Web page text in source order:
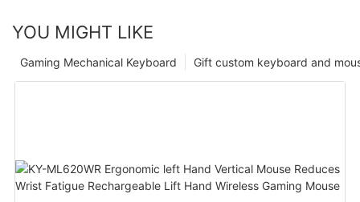
YOU MIGHT LIKE
Gift custom keyboard and
Gaming Mechanical Keyboard